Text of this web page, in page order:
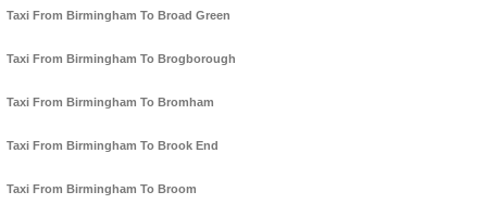
Taxi From Birmingham To Broad Green
Taxi From Birmingham To Brogborough
Taxi From Birmingham To Bromham
Taxi From Birmingham To Brook End
Taxi From Birmingham To Broom